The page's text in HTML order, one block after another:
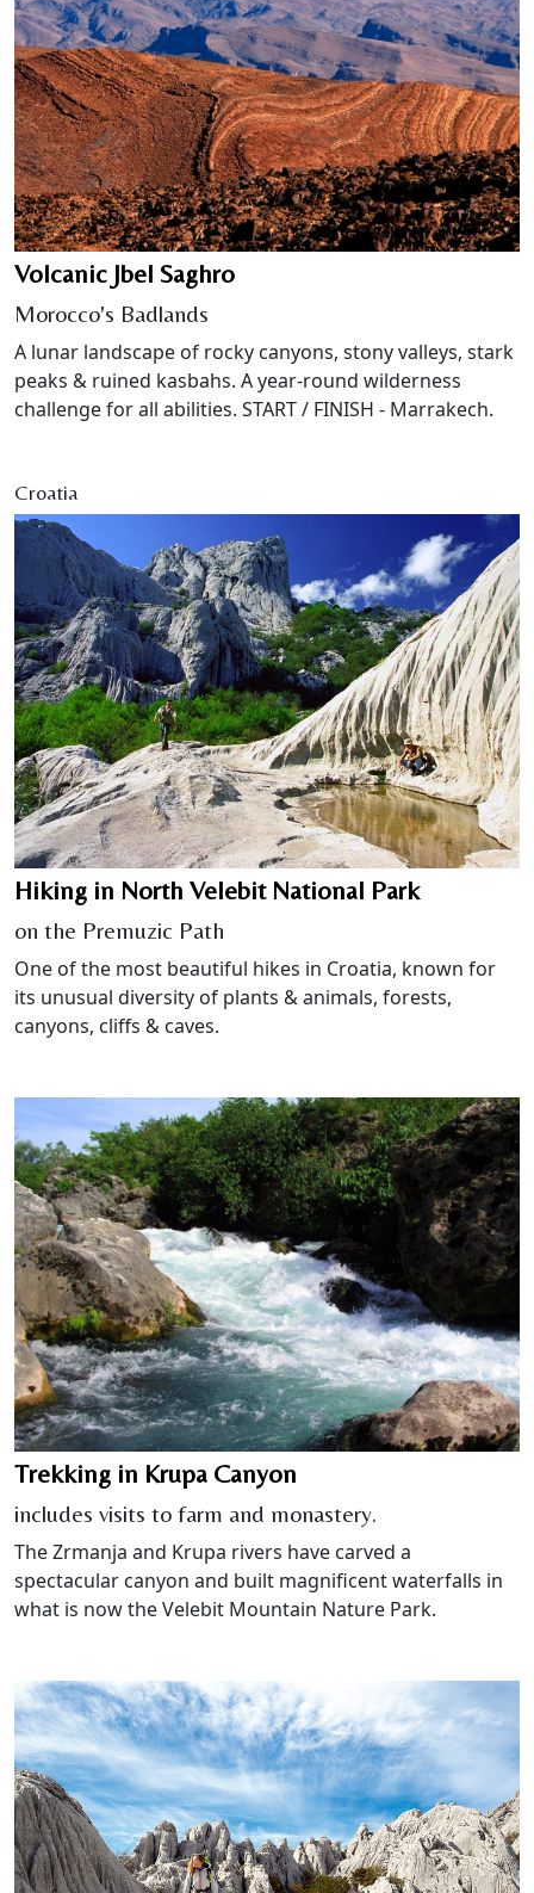
Volcanic Jbel Saghro
Morocco's Badlands
A lunar landscape of rocky canyons, stony valleys, stark
peaks & ruined kasbahs. A year-round wilderness
challenge for all abilities. START / FINISH - Marrakech.
Croatia
Hiking in North Velebit National Park
on the Premuzic Path
One of the most beautiful hikes in Croatia, known for
its unusual diversity of plants & animals, forests,
canyons, cliffs & caves.
Trekking in Krupa Canyon
includes visits to farm and monastery.
The Zrmanja and Krupa rivers have carved a
spectacular canyon and built magnificent waterfalls in
what is now the Velebit Mountain Nature Park.